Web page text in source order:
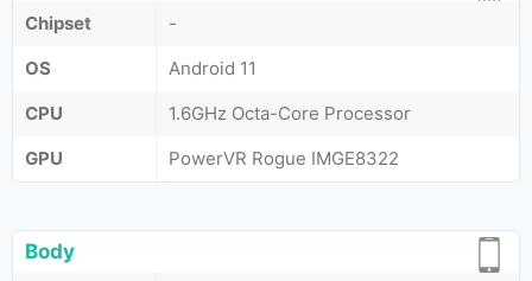
Chipset
-
OS
Android 11
CPU
1.6GHz Octa-Core Processor
GPU
PowerVR Rogue IMGE8322
Body